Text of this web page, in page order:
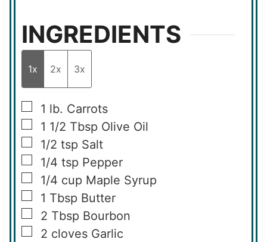
INGREDIENTS
1x 2x 3x
▢
1 lb. Carrots
▢
1 1/2 Tbsp Olive Oil
▢
1/2 tsp Salt
▢
1/4 tsp Pepper
▢
1/4 cup Maple Syrup
▢
1 Tbsp Butter
▢
2 Tbsp Bourbon
▢
2 cloves Garlic